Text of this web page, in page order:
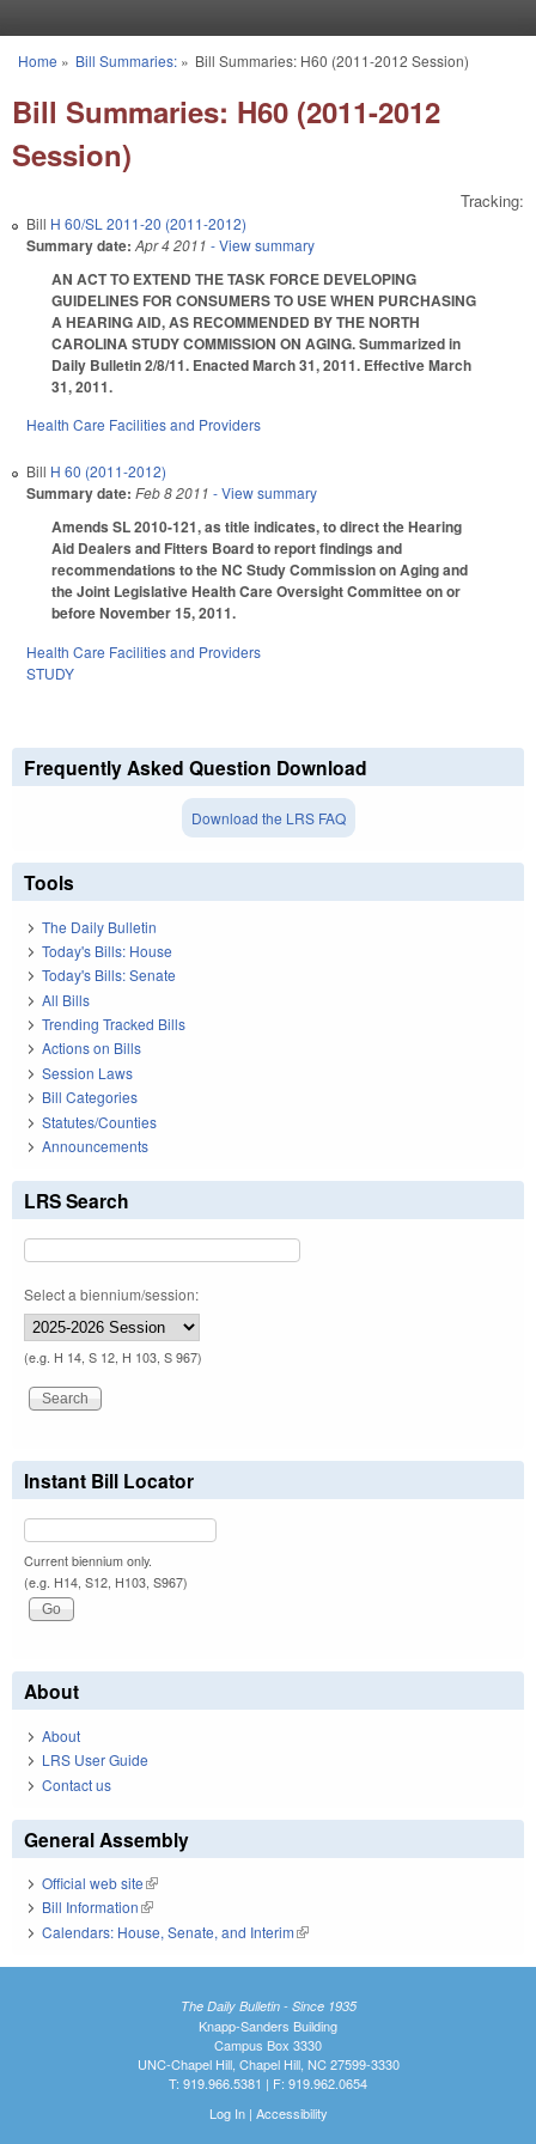
You are here
Home » Bill Summaries:» Bill Summaries: H60 (2011-2012 Session)
Bill Summaries: H60 (2011-2012
Session)
Tracking:
Bill H 60/SL 2011-20 (2011-2012)
Summary date: Apr 4 2011 - View summary
AN ACT TO EXTEND THE TASK FORCE DEVELOPING
GUIDELINES FOR CONSUMERS TO USE WHEN PURCHASING
A HEARING AID, AS RECOMMENDED BY THE NORTH
CAROLINA STUDY COMMISSION ON AGING. Summarized in
Daily Bulletin 2/8/11. Enacted March 31, 2011. Effective March
31, 2011.
Health Care Facilities and Providers
Bill H 60 (2011-2012)
Summary date: Feb 8 2011 - View summary
Amends SL 2010-121, as title indicates, to direct the Hearing
Aid Dealers and Fitters Board to report findings and
recommendations to the NC Study Commission on Aging and
the Joint Legislative Health Care Oversight Committee on or
before November 15, 2011.
Health Care Facilities and Providers
STUDY
Frequently Asked Question Download
Download the LRS FAQ
Tools
The Daily Bulletin
Today's Bills: House
Today's Bills: Senate
All Bills
Trending Tracked Bills
Actions on Bills
Session Laws
Bill Categories
Statutes/Counties
Announcements
LRS Search
Select a biennium/session:
(e.g. H 14, S 12, H 103, S 967)
Instant Bill Locator
Current biennium only.
(e.g. H14, S12, H103, S967)
About
About
LRS User Guide
Contact us
General Assembly
Official web site(link is external)
Bill Information(link is external)
Calendars: House, Senate, and Interim(link is external)
The Daily Bulletin - Since 1935
Knapp-Sanders Building
Campus Box 3330
UNC-Chapel Hill, Chapel Hill, NC 27599-3330
T: 919.966.5381 | F: 919.962.0654
Log In| Accessibility